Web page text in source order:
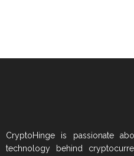
CryptoHinge is passionate
technology behind